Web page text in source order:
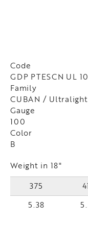
Code
GDP PTESCN UL
Family
CUBAN / Ultralight
Gauge
100
Color
B
Weight in 18"
375
5.38